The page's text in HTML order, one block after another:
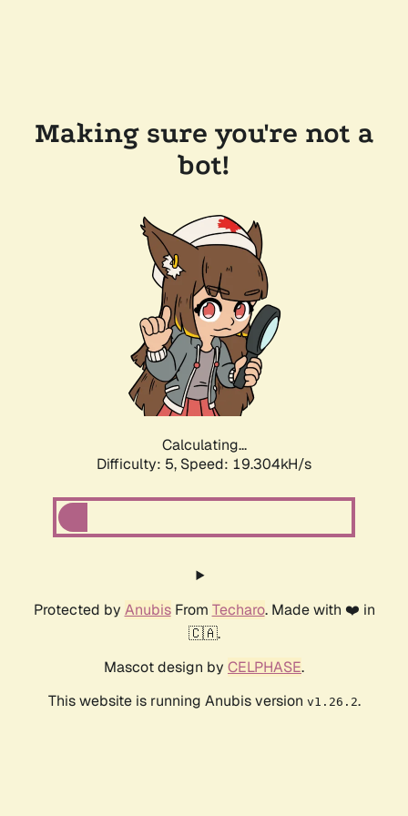
Making sure you're not a
bot!
Calculating...
Difficulty: 5, Speed: 19.304kH/s
Protected by AnubisFrom Techaro. Made with ❤️ in
🇨🇦.
Mascot design by CELPHASE.
This website is running Anubis version v1.26.2.